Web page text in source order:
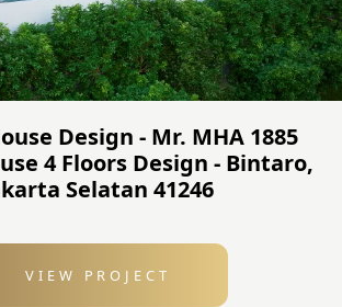
Design - Mr. MHA 1885
4 Floors Design - Bintaro,
Selatan 41246
VIEW PROJECT